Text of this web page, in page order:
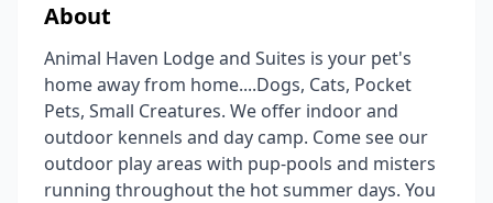
About
Animal Haven Lodge and Suites is your pet's
home away from home....Dogs, Cats, Pocket
Pets, Small Creatures. We offer indoor and
outdoor kennels and day camp. Come see our
outdoor play areas with pup-pools and misters
running throughout the hot summer days. You